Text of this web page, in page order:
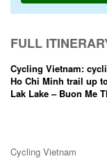
FULL
Cycling Vietnam:
Ho Chi Minh trail up
Lak Lake – Buon Me
Cycling Vietnam